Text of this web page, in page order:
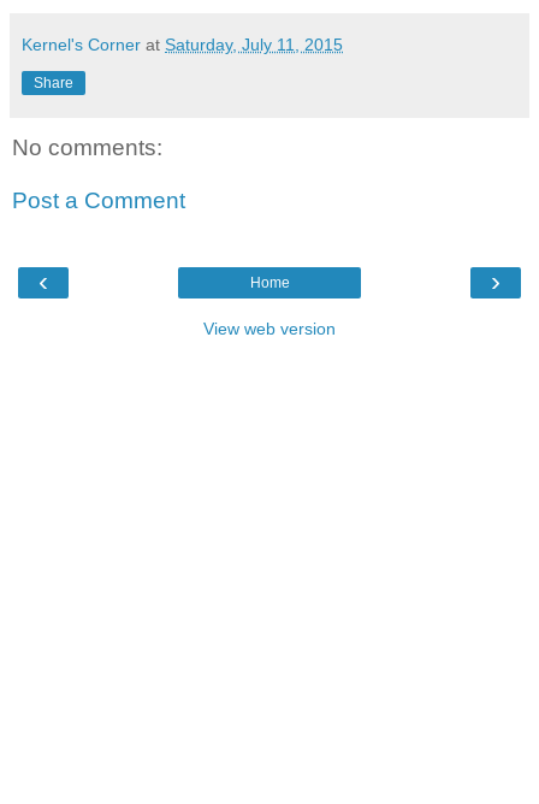
Kernel's Corner at Saturday, July 11, 2015
Share
No comments:
Post a Comment
‹ ›
Home
View web version